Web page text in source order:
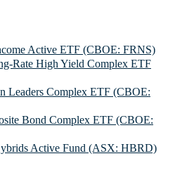
Active ETF (CBOE: FRNS)
Rate High Yield Complex ETF
Leaders Complex ETF (CBOE:
Bond Complex ETF (CBOE:
Active Fund (ASX: HBRD)